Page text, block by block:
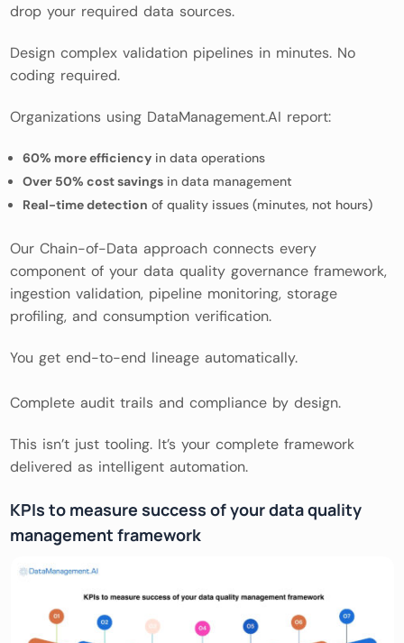
drop your required data sources.
Design complex validation pipelines in minutes. No
coding required.
Organizations using DataManagement.AI report:
60% more efficiency in data operations
Over 50% cost savings in data management
Real-time detection of quality issues (minutes, not hours)
Our Chain-of-Data approach connects every
component of your data quality governance framework,
ingestion validation, pipeline monitoring, storage
profiling, and consumption verification.
You get end-to-end lineage automatically.
Complete audit trails and compliance by design.
This isn’t just tooling. It’s your complete framework
delivered as intelligent automation.
KPIs to measure success of your data quality
management framework